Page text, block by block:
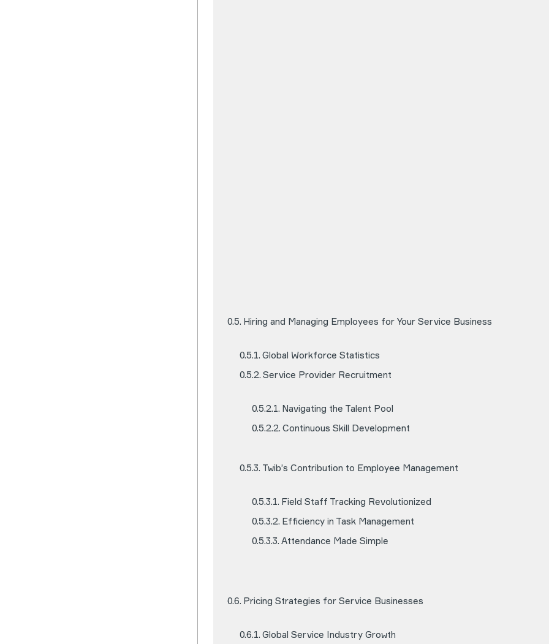
Hiring and Managing Employees for Your Service Business
Global Workforce Statistics
Service Provider Recruitment
Navigating the Talent Pool
Continuous Skill Development
Twib’s Contribution to Employee Management
Field Staff Tracking Revolutionized
Efficiency in Task Management
Attendance Made Simple
Pricing Strategies for Service Businesses
Global Service Industry Growth